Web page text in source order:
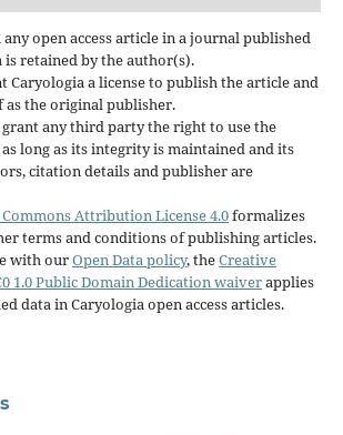
open access article in a journal published
is retained by the author(s).
Caryologia a license to publish the article and
the original publisher.
any third party the right to use the
long as its integrity is maintained and its
citation details and publisher are
Attribution License 4.0formalizes
terms and conditions of publishing articles.
with ourOpen Data policy, theCreative
1.0 Public Domain Dedication waiverapplies
data in Caryologia open access articles.